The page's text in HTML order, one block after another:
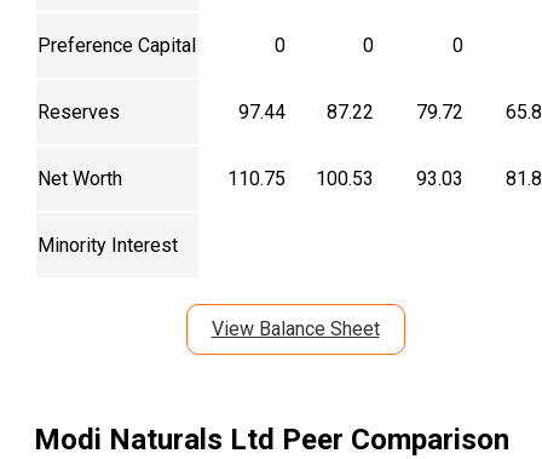
Preference Capital 0 0 0
Reserves 97.44 87.22 79.72
Net Worth 110.75 100.53 93.03
Minority Interest
View Balance Sheet
Modi Naturals Ltd Peer Comparison